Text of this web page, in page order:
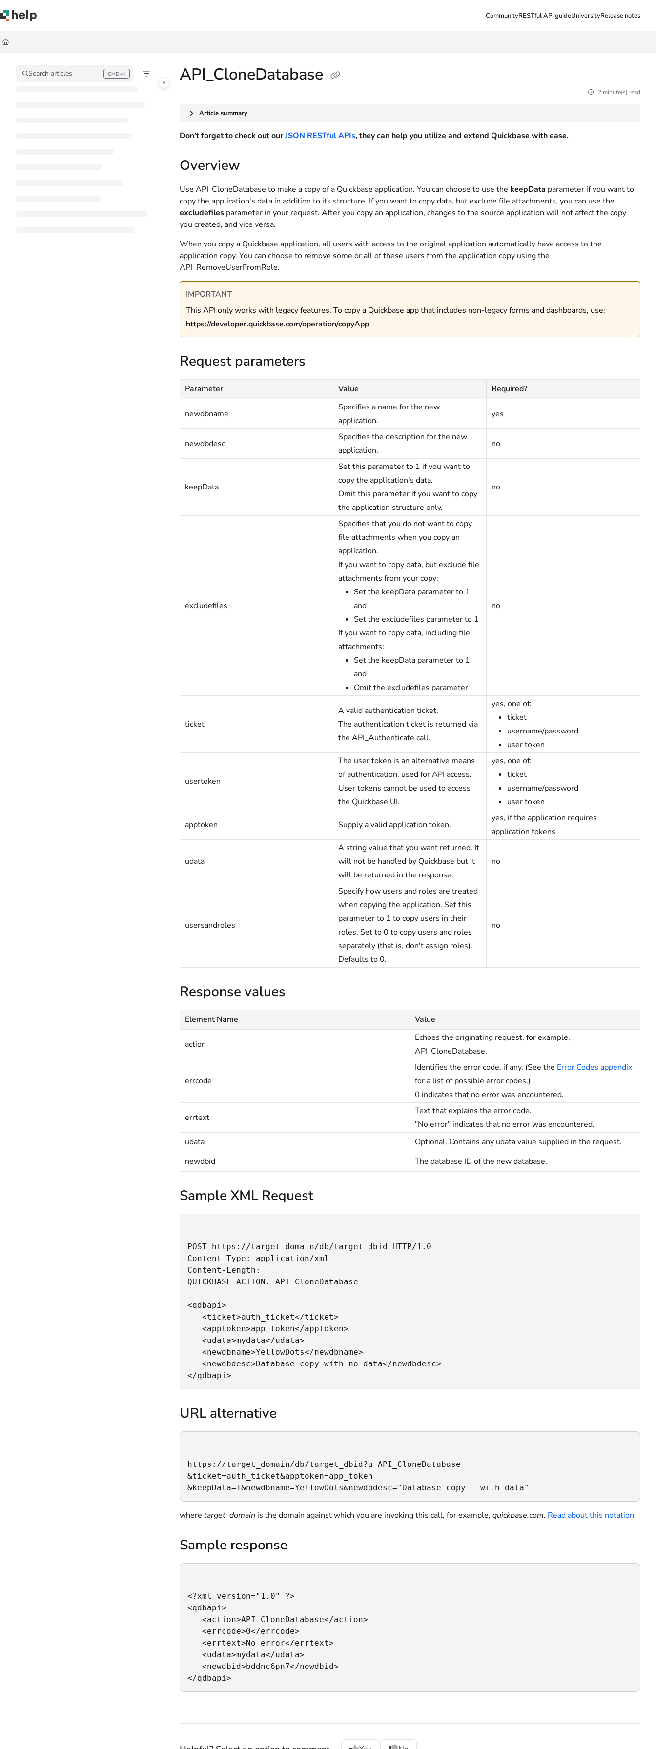
Documentation Index
Fetch the complete documentation index at:
Use this file to discover all available pages before exploring further.
CommunityRESTful API guideUniversityRelease notes
Search articles CMD+K
Press CMD+K to open search API_CloneDatabase
2 minute(s) read
Article summary
Don't forget to check out ourJSON RESTful APIs, they can help you utilize and extend Quickbase with ease.
Overview
Use API_CloneDatabase to make a copy of a Quickbase application. You can choose to use the keepData parameter if you want to
copy the application's data in addition to its structure. If you want to copy data, but exclude file attachments, you can use the
excludefiles parameter in your request. After you copy an application, changes to the source application will not affect the copy
you created, and vice versa.
When you copy a Quickbase application, all users with access to the original application automatically have access to the
application copy. You can choose to remove some or all of these users from the application copy using the
API_RemoveUserFromRole.
IMPORTANT
This API only works with legacy features. To copy a Quickbase app that includes non-legacy forms and dashboards, use:
https://developer.quickbase.com/operation/copyApp
Request parameters
Parameter Value Required?
newdbname
Specifies a name for the new
application.
yes
newdbdesc
Specifies the description for the new
application.
no
keepData
Set this parameter to 1 if you want to
copy the application's data.
Omit this parameter if you want to copy
the application structure only.
no
excludefiles
Specifies that you do not want to copy
file attachments when you copy an
application.
If you want to copy data, but exclude file
attachments from your copy:
Set the keepData parameter to 1
and
Set the excludefiles parameter to 1
If you want to copy data, including file
attachments:
Set the keepData parameter to 1
and
Omit the excludefiles parameter
no
ticket
A valid authentication ticket.
The authentication ticket is returned via
the API_Authenticate call.
yes, one of:
ticket
username/password
user token
usertoken
The user token is an alternative means
of authentication, used for API access.
User tokens cannot be used to access
the Quickbase UI.
yes, one of:
ticket
username/password
user token
apptoken Supply a valid application token.
yes, if the application requires
application tokens
udata
A string value that you want returned. It
will not be handled by Quickbase but it
will be returned in the response.
no
usersandroles
Specify how users and roles are treated
when copying the application. Set this
parameter to 1 to copy users in their
roles. Set to 0 to copy users and roles
separately (that is, don't assign roles).
Defaults to 0.
no
Response values
Element Name Value
action
Echoes the originating request, for example,
API_CloneDatabase.
errcode
Identifies the error code, if any. (See the Error Codes appendix
for a list of possible error codes.)
0 indicates that no error was encountered.
errtext
Text that explains the error code.
"No error" indicates that no error was encountered.
udata
Optional. Contains any udata value supplied in the request.
newdbid
The database ID of the new database.
Sample XML Request
POST https://target_domain/db/target_dbid HTTP/1.0
Content-Type: application/xml
Content-Length:
QUICKBASE-ACTION: API_CloneDatabase
<qdbapi>
<ticket>auth_ticket</ticket>
<apptoken>app_token</apptoken>
<udata>mydata</udata>
<newdbname>YellowDots</newdbname>
<newdbdesc>Database copy with no data</newdbdesc>
</qdbapi>
URL alternative
https://target_domain/db/target_dbid?a=API_CloneDatabase
&ticket=auth_ticket&apptoken=app_token
&keepData=1&newdbname=YellowDots&newdbdesc="Database copy   with data"
where target_domain is the domain against which you are invoking this call, for example, quickbase.com. Read about this notation.
Sample response
<?xml version="1.0" ?>
<qdbapi>
<action>API_CloneDatabase</action>
<errcode>0</errcode>
<errtext>No error</errtext>
<udata>mydata</udata>
<newdbid>bddnc6pn7</newdbid>
</qdbapi>